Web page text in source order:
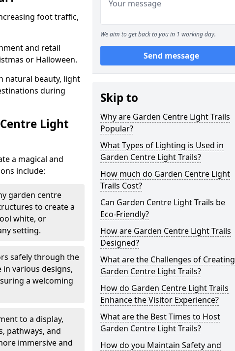
foot traffic,
and retail
or Halloween.
natural beauty, light
during
Light
a magical and
include:
garden centre
to create a
white, or
setting.
safely through the
various designs,
a welcoming
to a display,
pathways, and
immersive and
We aim to get back to you in 1 working day.
Send message
Skip to
Why are Garden Centre Light Trails
Popular?
What Types of Lighting is Used in
Garden Centre Light Trails?
How much do Garden Centre Light
Trails Cost?
Can Garden Centre Light Trails be
Eco-Friendly?
How are Garden Centre Light Trails
Designed?
What are the Challenges of Creating
Garden Centre Light Trails?
How do Garden Centre Light Trails
Enhance the Visitor Experience?
What are the Best Times to Host
Garden Centre Light Trails?
How do you Maintain Safety and